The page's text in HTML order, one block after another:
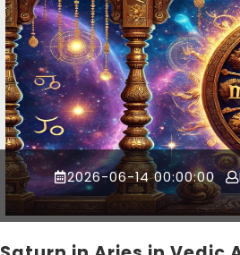
2026-06-14 00:00:00